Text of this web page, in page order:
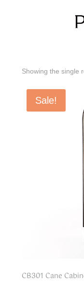
500 x
Showing the single
Sale!
CB301 Cane